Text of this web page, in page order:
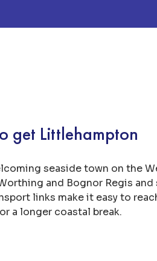
get Littlehampton
seaside town on the
and Bognor Regis
links make it easy to
a longer coastal break.